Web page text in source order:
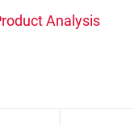
Analysis